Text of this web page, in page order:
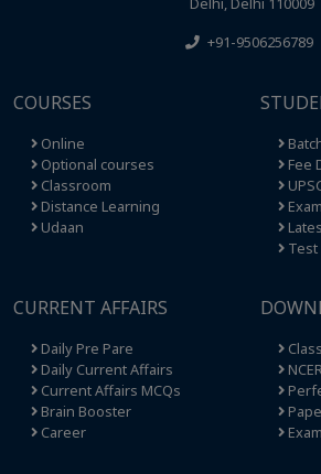
+91-9506256789
COURSES
Online
Optional courses
Classroom
Distance Learning
Udaan
Fee
Exam
CURRENT AFFAIRS
Daily Pre Pare
Daily Current Affairs
Current Affairs MCQs
Brain Booster
Career